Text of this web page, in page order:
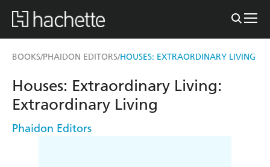
BOOKS/PHAIDON EDITORS/HOUSES: EXTRAORDINARY LIVING
Houses: Extraordinary Living:
Extraordinary Living
Phaidon Editors